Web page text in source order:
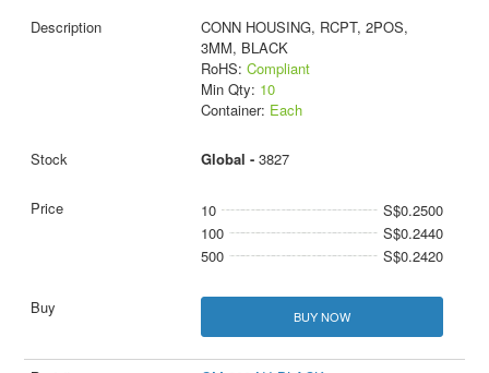
CONN HOUSING, RCPT, 2POS,
3MM, BLACK
RoHS: Compliant
Min Qty: 10
Container: Each
Global - 3827
10
S$0.2500
100
S$0.2440
500
S$0.2420
BUY NOW